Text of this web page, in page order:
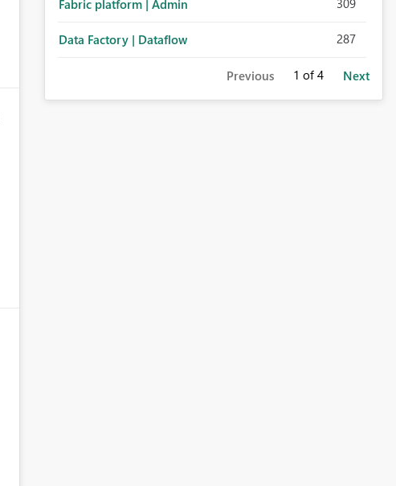
Fabric platform | Admin 309
Data Factory | Dataflow 287
Previous 1 of 4 Next